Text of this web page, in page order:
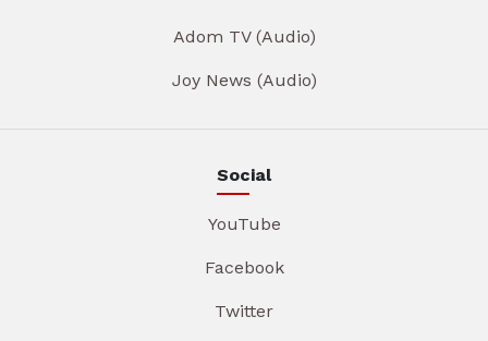
Adom TV (Audio)
Joy News (Audio)
Social
YouTube
Facebook
Twitter